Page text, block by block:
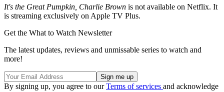
It's the Great Pumpkin, Charlie Brown is not available on Netflix. It
is streaming exclusively on Apple TV Plus.
Get the What to Watch Newsletter
The latest updates, reviews and unmissable series to watch and
more!
By signing up, you agree to ourTerms of services and acknowledge